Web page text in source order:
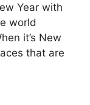
Year with
world
it’s New
that are